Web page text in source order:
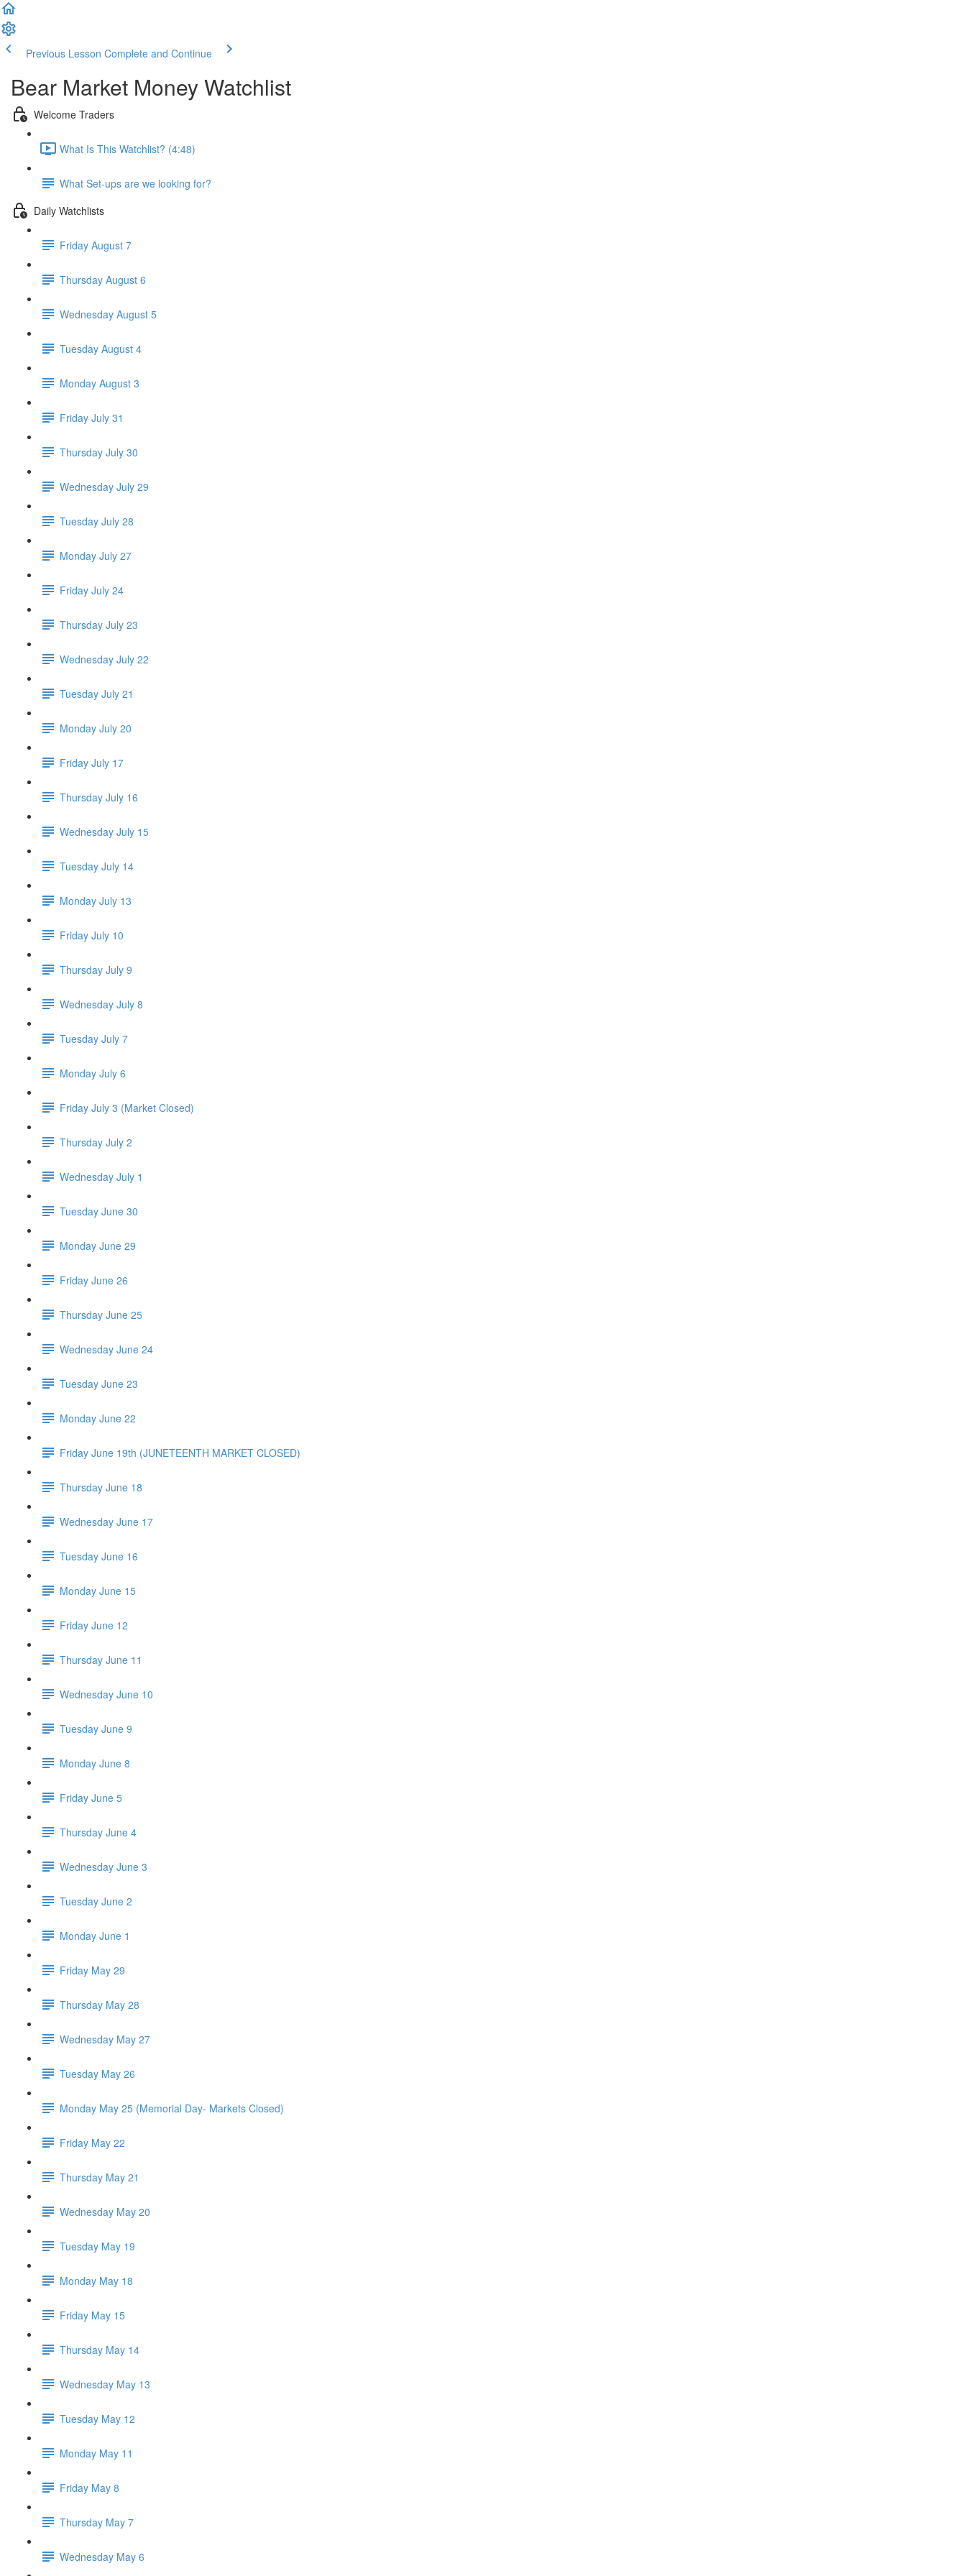
Previous Lesson Complete and Continue
Bear Market Money Watchlist
Welcome Traders
What Is This Watchlist? (4:48)
What Set-ups are we looking for?
Daily Watchlists
Friday August 7
Thursday August 6
Wednesday August 5
Tuesday August 4
Monday August 3
Friday July 31
Thursday July 30
Wednesday July 29
Tuesday July 28
Monday July 27
Friday July 24
Thursday July 23
Wednesday July 22
Tuesday July 21
Monday July 20
Friday July 17
Thursday July 16
Wednesday July 15
Tuesday July 14
Monday July 13
Friday July 10
Thursday July 9
Wednesday July 8
Tuesday July 7
Monday July 6
Friday July 3 (Market Closed)
Thursday July 2
Wednesday July 1
Tuesday June 30
Monday June 29
Friday June 26
Thursday June 25
Wednesday June 24
Tuesday June 23
Monday June 22
Friday June 19th (JUNETEENTH MARKET CLOSED)
Thursday June 18
Wednesday June 17
Tuesday June 16
Monday June 15
Friday June 12
Thursday June 11
Wednesday June 10
Tuesday June 9
Monday June 8
Friday June 5
Thursday June 4
Wednesday June 3
Tuesday June 2
Monday June 1
Friday May 29
Thursday May 28
Wednesday May 27
Tuesday May 26
Monday May 25 (Memorial Day- Markets Closed)
Friday May 22
Thursday May 21
Wednesday May 20
Tuesday May 19
Monday May 18
Friday May 15
Thursday May 14
Wednesday May 13
Tuesday May 12
Monday May 11
Friday May 8
Thursday May 7
Wednesday May 6